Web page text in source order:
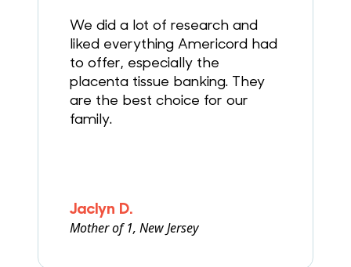
We did a lot of research and
liked everything Americord had
to offer, especially the
placenta tissue banking. They
are the best choice for our
family.
Jaclyn D.
Mother of 1, New Jersey